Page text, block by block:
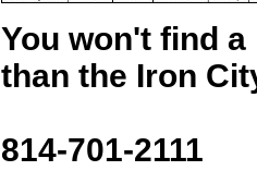
You won't find
than the Iron
814-701-2111